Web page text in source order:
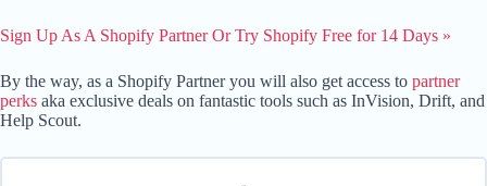
Sign Up As A Shopify Partner Or Try Shopify Free for 14 Days »
By the way, as a Shopify Partner you will also get access to partner
perks aka exclusive deals on fantastic tools such as InVision, Drift, and
Help Scout.